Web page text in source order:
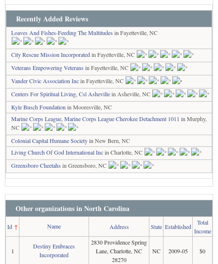
Recently Added Reviews
Loaves And Fishes-Feeding The Multitudes in Fayetteville, NC
City Rescue Mission Incorporatedin Fayetteville, NC
Veterans Empowering Veterans in Fayetteville, NC
Vander Civic Association Incin Fayetteville, NC
Centers For Spiritual Living, Csl Ashevillein Asheville, NC
Kyle Busch Foundation in Mooresville, NC
Marine Corps League, Marine Corps League Cherokee Detachment 1011 in Murphy,
NC
Colonial Capital Humane Societyin New Bern, NC
Living Church Of God International Incin Charlotte, NC
Greensboro Cheetahs in Greensboro, NC
Other organizations in North Carolina
Id↑ Name Address State Established
Total
Income
1
Destiny Embraces
Incorporated
2830 Providence Spring
Lane, Charlotte, NC
28270
NC 2009-05 $0